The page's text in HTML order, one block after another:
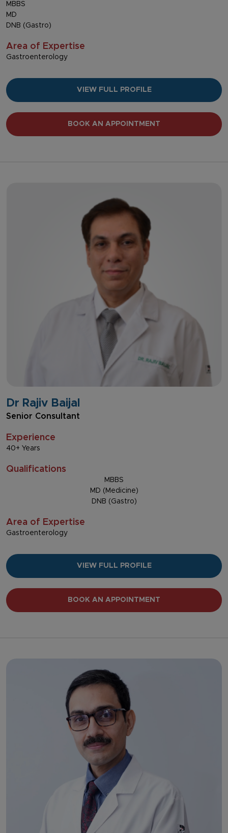
MBBS
MD
DNB (Gastro)
Area of Expertise
Gastroenterology
VIEW FULL PROFILE
BOOK AN APPOINTMENT
Dr Rajiv Baijal
Senior Consultant
Experience
40+ Years
Qualifications
MBBS
MD (Medicine)
DNB (Gastro)
Area of Expertise
Gastroenterology
VIEW FULL PROFILE
BOOK AN APPOINTMENT